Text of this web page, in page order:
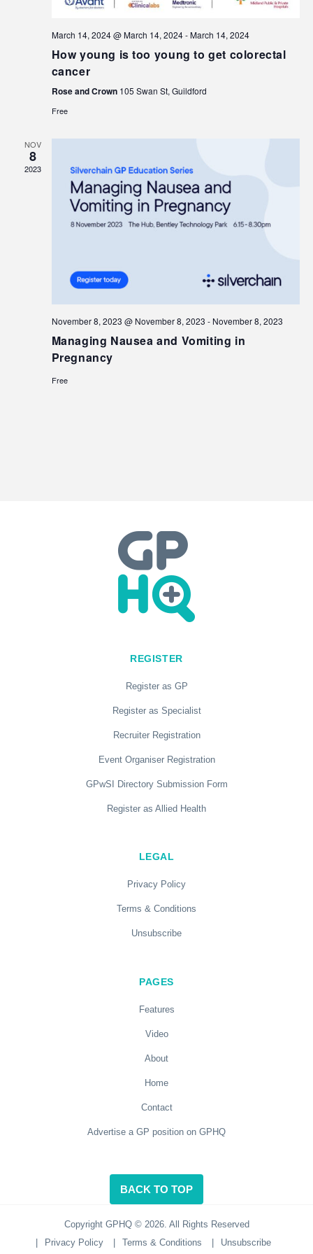
March 14, 2024 @ March 14, 2024-March 14, 2024
How young is too young to get colorectal
cancer
Rose and Crown 105 Swan St, Guildford
Free
NOV
8
2023
November 8, 2023 @ November 8, 2023 - November 8, 2023
Managing Nausea and Vomiting in
Pregnancy
Free
REGISTER
Register as GP
Register as Specialist
Recruiter Registration
Event Organiser Registration
GPwSI Directory Submission Form
Register as Allied Health
LEGAL
Privacy Policy
Terms & Conditions
Unsubscribe
PAGES
Features
Video
About
Home
Contact
Advertise a GP position on GPHQ
BACK TO TOP
Copyright GPHQ © 2026. All Rights Reserved
Privacy Policy Terms & Conditions Unsubscribe